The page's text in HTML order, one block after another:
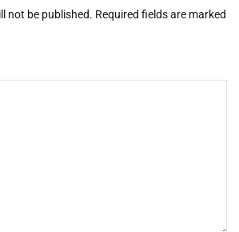
not be published. Required fields are marked